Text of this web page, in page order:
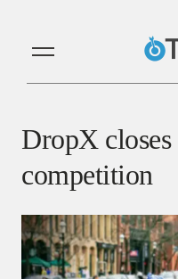
DropX closes
competition